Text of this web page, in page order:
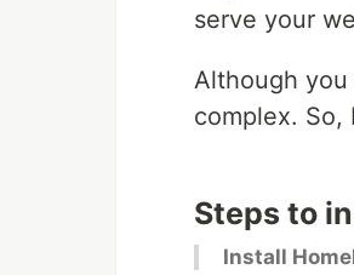
serve your
Although
complex. So,
Steps to
Install